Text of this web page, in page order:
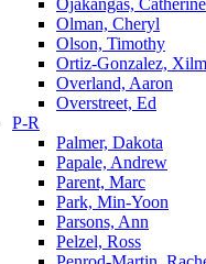
Ojakangas, Catherine
Olman, Cheryl
Olson, Timothy
Ortiz-Gonzalez,
Overland, Aaron
Overstreet, Ed
P-R
Palmer, Dakota
Papale, Andrew
Parent, Marc
Park, Min-Yoon
Parsons, Ann
Pelzel, Ross